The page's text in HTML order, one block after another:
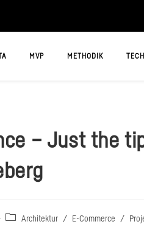
MVP METHODIK
– Just the
Beitrags-Architektur / E-Commerce /